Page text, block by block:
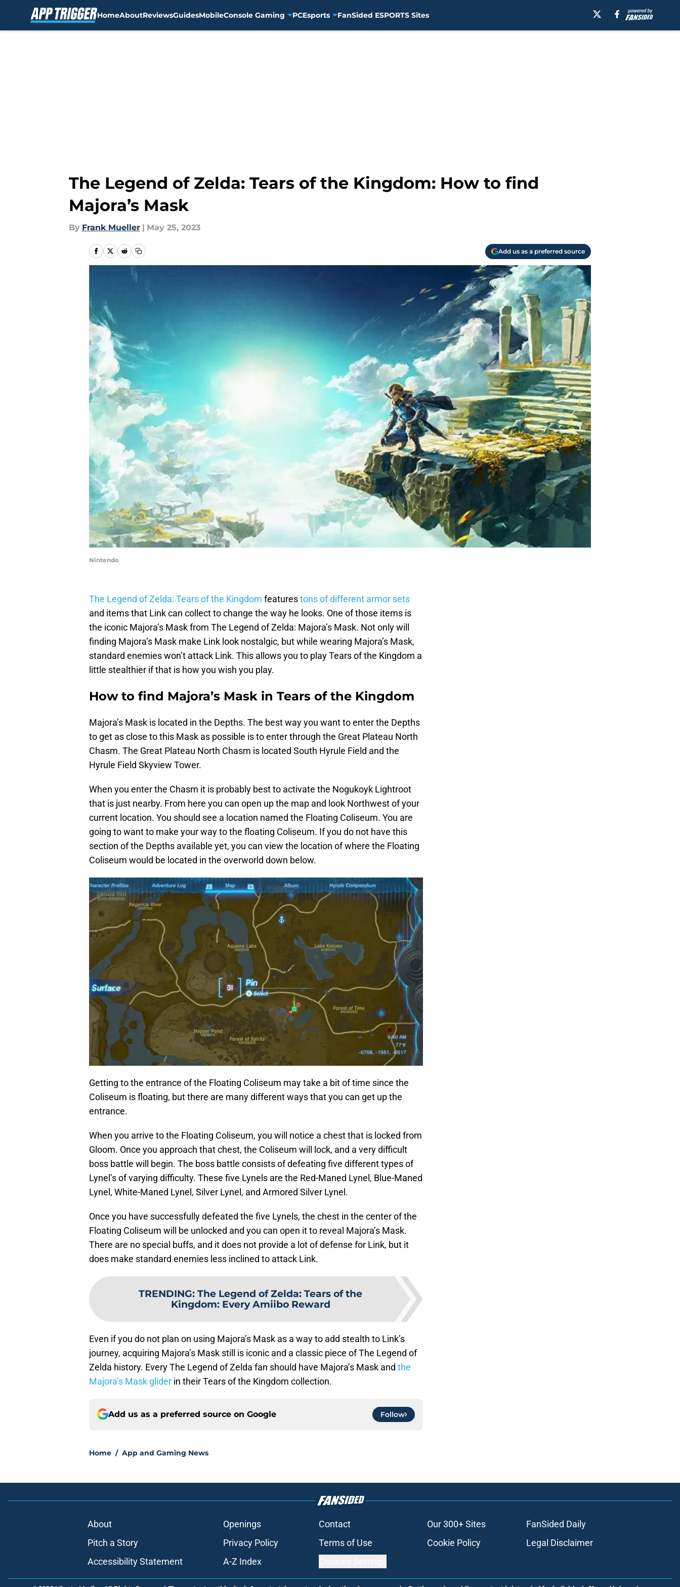
HomeAboutReviewsGuidesMobileConsole Gaming PCEsports FanSided ESPORTS Sites
The Legend of Zelda: Tears of the Kingdom: How to find
Majora’s Mask
By Frank Mueller | May 25, 2023
Add us as a preferred source
Nintendo
The Legend of Zelda: Tears of the Kingdom featurestons of different armor sets
and items that Link can collect to change the way he looks. One of those items is
the iconic Majora’s Mask from The Legend of Zelda: Majora’s Mask. Not only will
finding Majora’s Mask make Link look nostalgic, but while wearing Majora’s Mask,
standard enemies won’t attack Link. This allows you to play Tears of the Kingdom a
little stealthier if that is how you wish you play.
How to find Majora’s Mask in Tears of the Kingdom
Majora’s Mask is located in the Depths. The best way you want to enter the Depths
to get as close to this Mask as possible is to enter through the Great Plateau North
Chasm. The Great Plateau North Chasm is located South Hyrule Field and the
Hyrule Field Skyview Tower.
When you enter the Chasm it is probably best to activate the Nogukoyk Lightroot
that is just nearby. From here you can open up the map and look Northwest of your
current location. You should see a location named the Floating Coliseum. You are
going to want to make your way to the floating Coliseum. If you do not have this
section of the Depths available yet, you can view the location of where the Floating
Coliseum would be located in the overworld down below.
Getting to the entrance of the Floating Coliseum may take a bit of time since the
Coliseum is floating, but there are many different ways that you can get up the
entrance.
When you arrive to the Floating Coliseum, you will notice a chest that is locked from
Gloom. Once you approach that chest, the Coliseum will lock, and a very difficult
boss battle will begin. The boss battle consists of defeating five different types of
Lynel’s of varying difficulty. These five Lynels are the Red-Maned Lynel, Blue-Maned
Lynel, White-Maned Lynel, Silver Lynel, and Armored Silver Lynel.
Once you have successfully defeated the five Lynels, the chest in the center of the
Floating Coliseum will be unlocked and you can open it to reveal Majora’s Mask.
There are no special buffs, and it does not provide a lot of defense for Link, but it
does make standard enemies less inclined to attack Link.
TRENDING: The Legend of Zelda: Tears of the
Kingdom: Every Amiibo Reward
Even if you do not plan on using Majora’s Mask as a way to add stealth to Link’s
journey, acquiring Majora’s Mask still is iconic and a classic piece of The Legend of
Zelda history. Every The Legend of Zelda fan should have Majora’s Mask and the
Majora’s Mask glider in their Tears of the Kingdom collection.
Add us as a preferred source on Google Follow
Home / App and Gaming News
About Openings Contact Our 300+ Sites
FanSided Daily
Pitch a Story
Privacy Policy Terms of Use Cookie Policy
Legal Disclaimer
Accessibility Statement
A-Z Index